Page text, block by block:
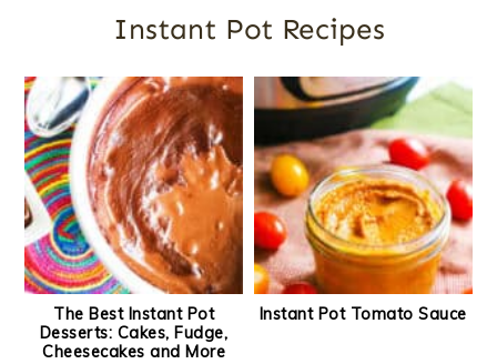
Instant Pot Recipes
The Best Instant Pot
Desserts: Cakes, Fudge,
Cheesecakes and More
Instant Pot Tomato Sauce